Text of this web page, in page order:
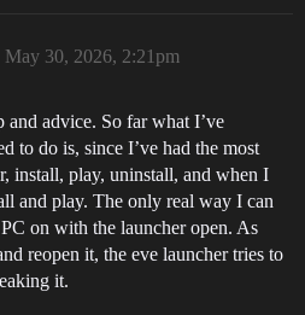
May 30, 2026, 2:21pm
advice. So far what I’ve
to do is, since I’ve had the most
install, play, uninstall, and when I
and play. The only real way I can
on with the launcher open. As
reopen it, the eve launcher tries to
it.